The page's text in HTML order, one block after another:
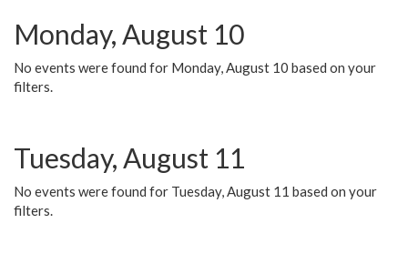
Monday, August 10
No events were found for Monday, August 10 based on your
filters.
Tuesday, August 11
No events were found for Tuesday, August 11 based on your
filters.